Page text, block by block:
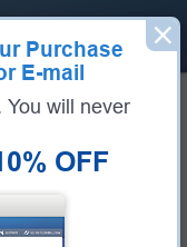
Purchase
E-mail
You will never
OFF
- Cloud Management